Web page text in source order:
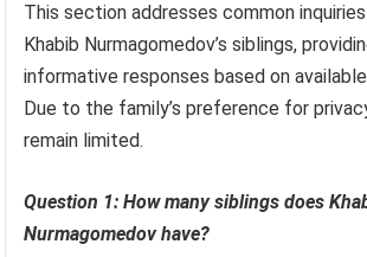
This section addresses common
Khabib Nurmagomedov’s siblings,
informative responses based on
Due to the family’s preference for
remain limited.
Question 1: How many siblings does
Nurmagomedov have?